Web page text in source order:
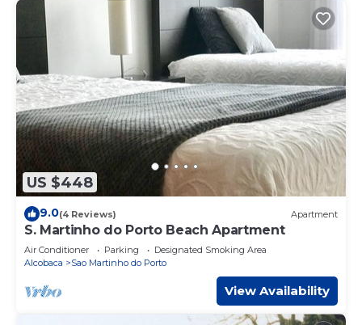
US $448
9.0(4 Reviews) Apartment
S. Martinho do Porto Beach Apartment
Air Conditioner Parking
Designated Smoking Area
Alcobaca
Sao Martinho do Porto
View Availability